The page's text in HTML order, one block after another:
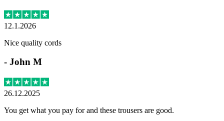
12.1.2026
Nice quality cords
- John M
26.12.2025
You get what you pay for and these trousers are good.